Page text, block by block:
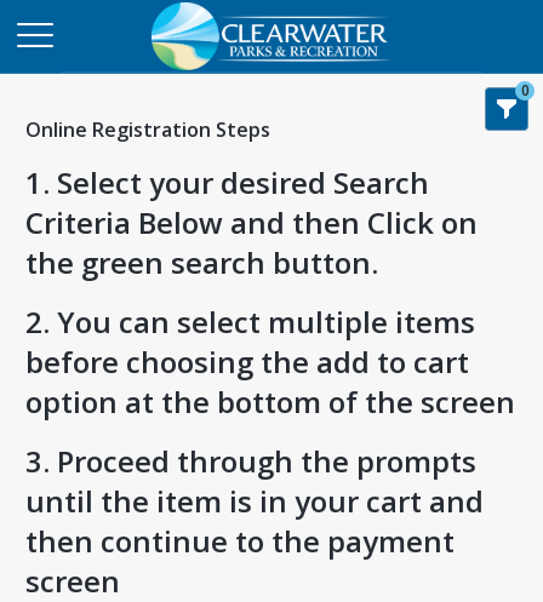
Online Registration Steps
1. Select your desired Search
Criteria Below and then Click on
the green search button.
2. You can select multiple items
before choosing the add to cart
option at the bottom of the screen
3. Proceed through the prompts
until the item is in your cart and
then continue to the payment
screen
0